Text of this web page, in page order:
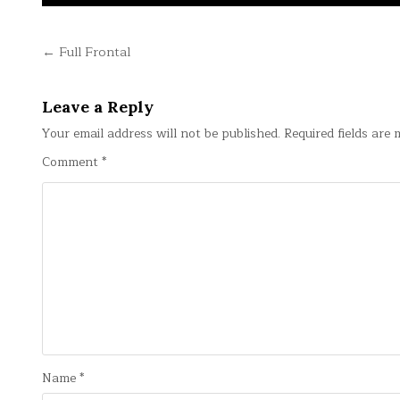
Post
← Full Frontal
Leave a Reply
Your email address will not be published. Required fields are
Comment*
Name*